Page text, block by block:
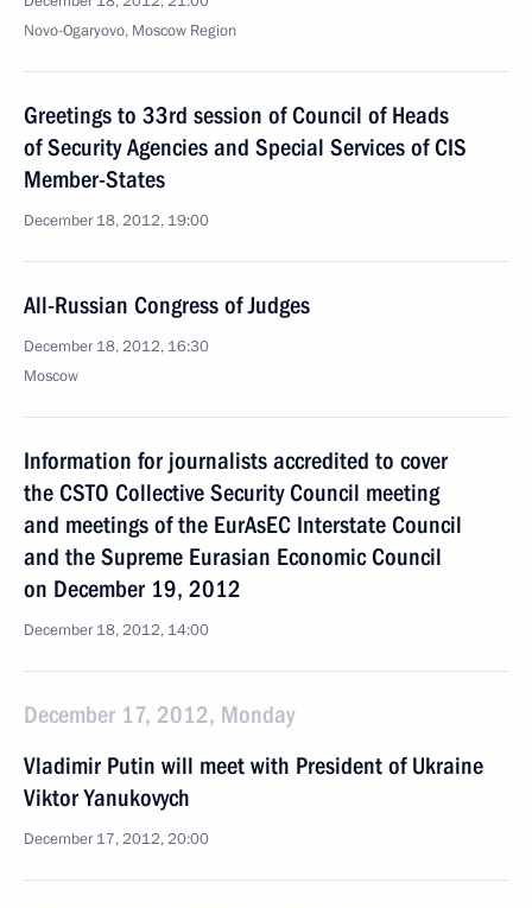
Novo-Ogaryovo, Moscow Region
Greetings to 33rd session of Council of Heads
of Security Agencies and Special Services of CIS
Member-States
December 18, 2012, 19:00
All-Russian Congress of Judges
December 18, 2012, 16:30
Moscow
Information for journalists accredited to cover
the CSTO Collective Security Council meeting
and meetings of the EurAsEC Interstate Council
and the Supreme Eurasian Economic Council
on December 19, 2012
December 18, 2012, 14:00
December 17, 2012, Monday
Vladimir Putin will meet with President of Ukraine
Viktor Yanukovych
December 17, 2012, 20:00